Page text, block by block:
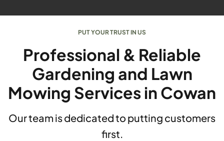
PUT YOUR TRUST IN US
Professional & Reliable
Gardening and Lawn
Mowing Services in Cowan
Our team is dedicated to putting customers
first.